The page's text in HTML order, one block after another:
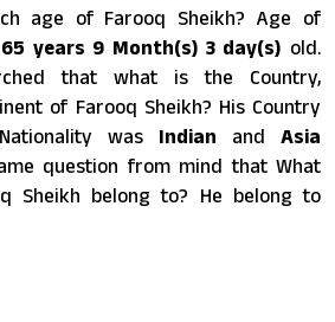
age of Farooq Sheikh? Age of
65 years 9 Month(s) 3 day(s) old.
that what is the Country,
of Farooq Sheikh? His Country
was Indian and Asia
question from mind that What
Sheikh belong to? He belong to